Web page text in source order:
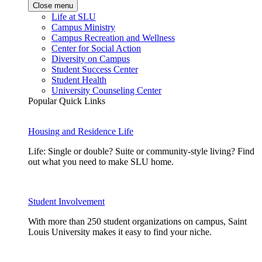
Close menu
Life at SLU
Campus Ministry
Campus Recreation and Wellness
Center for Social Action
Diversity on Campus
Student Success Center
Student Health
University Counseling Center
Popular Quick Links
Housing and Residence Life
Life: Single or double? Suite or community-style living? Find
out what you need to make SLU home.
Student Involvement
With more than 250 student organizations on campus, Saint
Louis University makes it easy to find your niche.